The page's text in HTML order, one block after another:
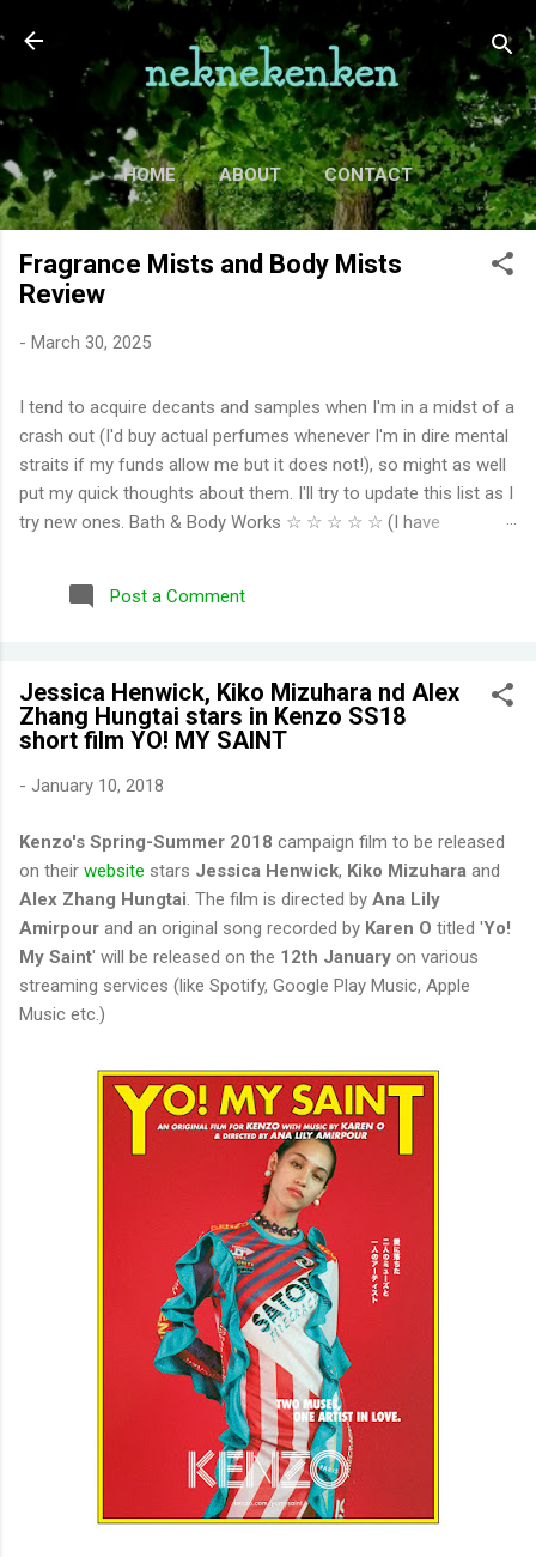
Skip to main content
HOME ABOUT CONTACT
TV MORE… MOVIES
Fragrance Mists and Body Mists
Review
- March 30, 2025
I tend to acquire decants and samples when I'm in a midst of a
crash out (I'd buy actual perfumes whenever I'm in dire mental
straits if my funds allow me but it does not!), so might as well
put my quick thoughts about them. I'll try to update this list as I
try new ones. Bath & Body Works ☆ ☆ ☆ ☆ ☆ (I have
their more complex fragrances that I've tried. Honey right out
of the gate. Smells briefly of kisses (type of aroma beads that
Disappointing longevity however, even for a fragrance mist.
Wish I could find something that smells the same but would
stay much longer. Moonlight Path - Smells like powdery, musky
flowers. Some people would say old lady perfume but this is
One thing I've learned is scents either get reformulat...
Post a Comment
Jessica Henwick, Kiko Mizuhara nd Alex
Zhang Hungtai stars in Kenzo SS18
short film YO! MY SAINT
- January 10, 2018
Kenzo's Spring-Summer 2018 campaign film to be released
on their website stars Jessica Henwick, Kiko Mizuhara and
Alex Zhang Hungtai. The film is directed by Ana Lily
Amirpour and an original song recorded by Karen O titled 'Yo!
My Saint' will be released on the 12th January on various
streaming services (like Spotify, Google Play Music, Apple
Music etc.)